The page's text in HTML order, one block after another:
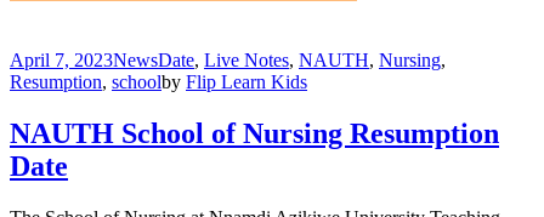
April 7, 2023NewsDate, Live Notes, NAUTH, Nursing,
Resumption, schoolby Flip Learn Kids
NAUTH School of Nursing Resumption
Date